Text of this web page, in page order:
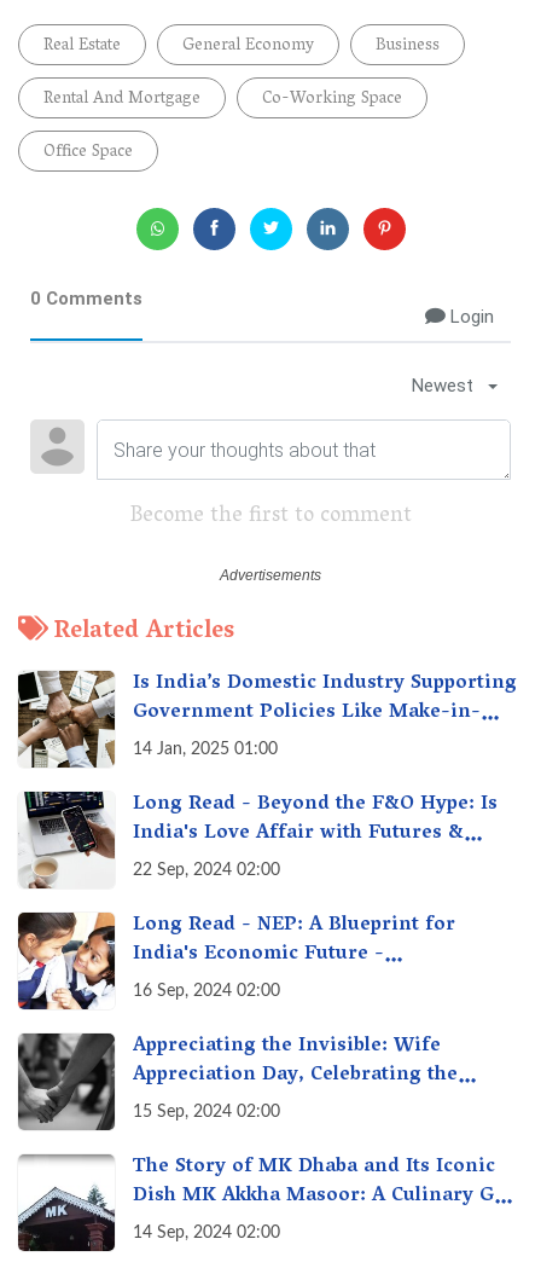
Real Estate General Economy
Business
Rental And Mortgage
Co-Working Space
Office Space
0 Comments
Login
Newest
Become the first to comment
Related Articles
Is India’s Domestic Industry Supporting
Government Policies Like Make-in-
India? A Fact Check
14 Jan, 2025 01:00
Long Read - Beyond the F&O Hype: Is
India's Love Affair with Futures &
Options Getting Out of Hand? A Reality
22 Sep, 2024 02:00
Long Read - NEP: A Blueprint for
India's Economic Future -
Transforming Education, Transforming
16 Sep, 2024 02:00
Appreciating the Invisible: Wife
Appreciation Day, Celebrating the
Unseen Economy of Housework
15 Sep, 2024 02:00
The Story of MK Dhaba and Its Iconic
Dish MK Akkha Masoor: A Culinary Gem
of Maharashtra, A Taste of Tradition
14 Sep, 2024 02:00